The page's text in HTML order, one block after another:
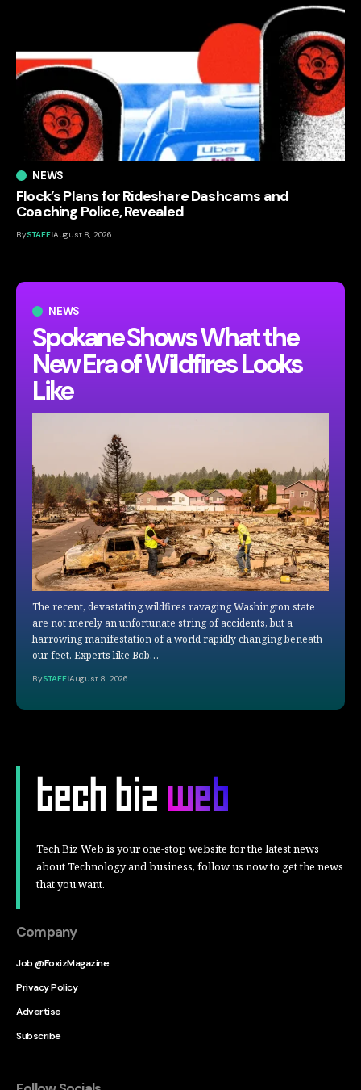
NEWS
Spokane Shows What the
New Era of Wildfires Looks
Like
The recent, devastating wildfires ravaging Washington state
are not merely an unfortunate string of accidents, but a
harrowing manifestation of a world rapidly changing beneath
our feet. Experts like Bob…
BySTAFF August 8, 2026
NEWS
Flock’s Plans for Rideshare Dashcams and
Coaching Police, Revealed
BySTAFF August 8, 2026
Tech Biz Web is your one-stop website for the latest news
about Technology and business, follow us now to get the news
that you want.
Company
Job @FoxizMagazine
Privacy Policy
Advertise
Subscribe